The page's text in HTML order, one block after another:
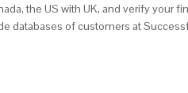
the US with UK, and verify your
databases of customers at